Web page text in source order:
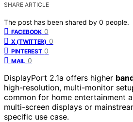
SHARE ARTICLE
The post has been shared by 0 people.
FACEBOOK 0
X (TWITTER) 0
PINTEREST 0
MAIL 0
DisplayPort 2.1a offers higher
high-resolution, multi-monitor
common for home entertainment
multi-screen displays or
specific use case.